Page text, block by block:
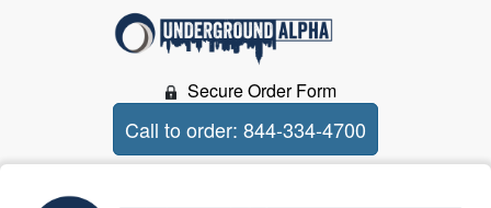
Secure Order Form
Call to order: 844-334-4700